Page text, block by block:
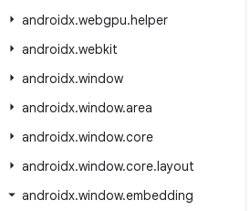
androidx.webgpu.helper
androidx.webkit
androidx.window
androidx.window.area
androidx.window.core
androidx.window.core.layout
androidx.window.embedding